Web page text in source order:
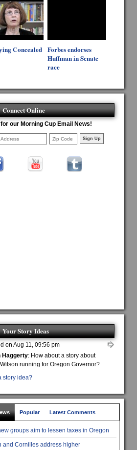
Concealed Forbes endorses
Huffman in Senate
race
Connect Online
our Morning Cup Email News!
Your Story Ideas
on Aug 11, 09:56 pm
Haggerty: How about a story about
running for Oregon Governor?
story idea?
Popular Latest Comments
groups aim to lessen taxes in Oregon
and Cornilles address higher